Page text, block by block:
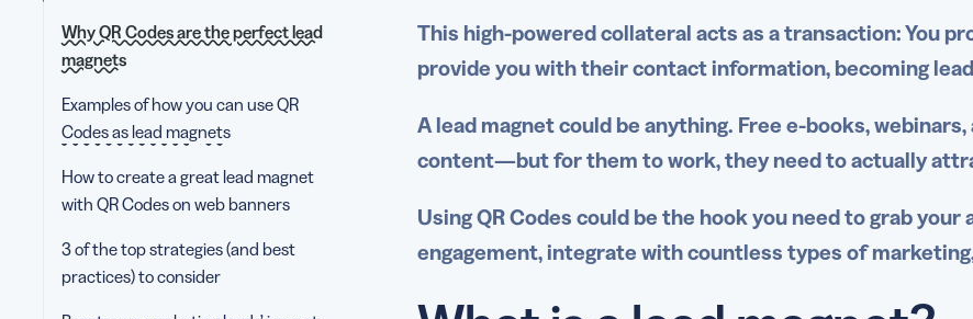
Why QR Codes are the perfect lead
magnets
Examples of how you can use QR
Codes as lead magnets
How to create a great lead magnet
with QR Codes on web banners
3 of the top strategies (and best
practices) to consider
This high-powered collateral acts as a transaction: You
provide you with theircontact information, becoming
A lead magnetcould be anything. Free e-books,webinars,
content—but for them to work, they need to actually
Using QR Codes could be the hook you need to grab
engagement, integrate with countless types of